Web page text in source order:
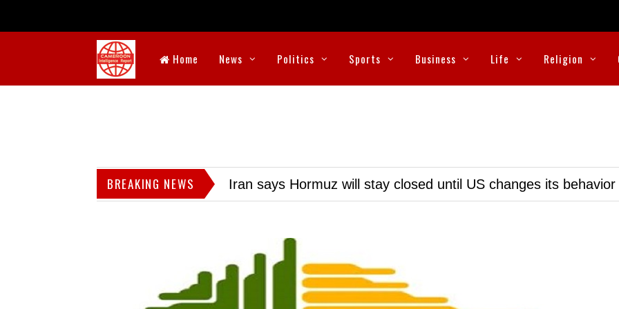
Home News Politics Sports Business Life Religion
BREAKING NEWS Iran says Hormuz will stay closed until US changes its behavior